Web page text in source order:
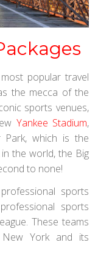
popular travel
the mecca of the
sports venues,
Yankee Stadium,
Park, which is the
the world, the Big
to none!
sports
sports
These teams
York and its